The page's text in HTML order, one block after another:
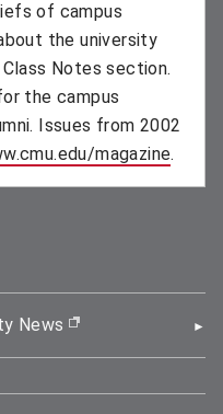
of campus
the university
Notes section.
the campus
Issues from 2002
magazine.
News (opens in new